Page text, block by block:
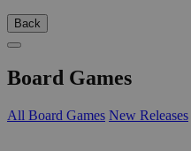
Back
Board Games
All Board Games New Releases